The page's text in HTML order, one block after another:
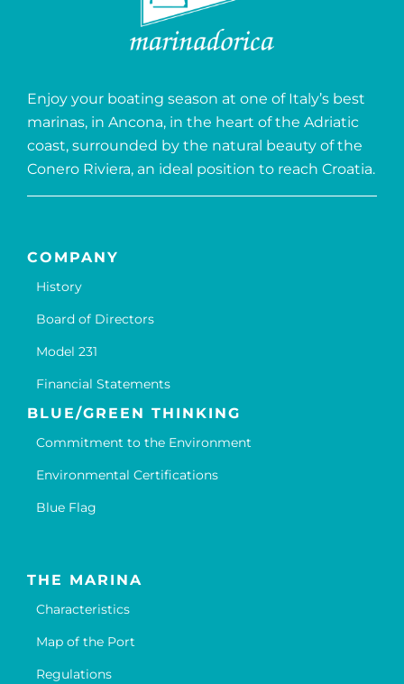
Enjoy your boating season at one of Italy’s best
marinas, in Ancona, in the heart of the Adriatic
coast, surrounded by the natural beauty of the
Conero Riviera, an ideal position to reach Croatia.
COMPANY
History
Board of Directors
Model 231
Financial Statements
BLUE/GREEN THINKING
Commitment to the Environment
Environmental Certifications
Blue Flag
THE MARINA
Characteristics
Map of the Port
Regulations